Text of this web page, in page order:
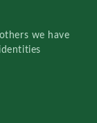
we have